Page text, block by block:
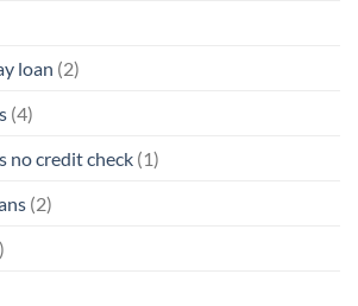
loan (2)
(4)
no credit check (1)
(2)